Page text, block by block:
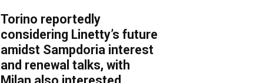
Torino reportedly
considering Linetty’s future
amidst Sampdoria interest
and renewal talks, with